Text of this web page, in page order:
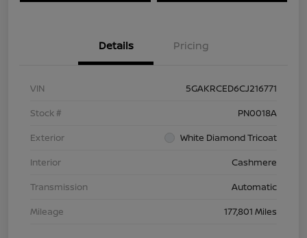
Details Pricing
VIN
5GAKRCED6CJ216771
Stock #
PN0018A
Exterior
White Diamond Tricoat
Interior
Cashmere
Transmission
Automatic
Mileage
177,801 Miles